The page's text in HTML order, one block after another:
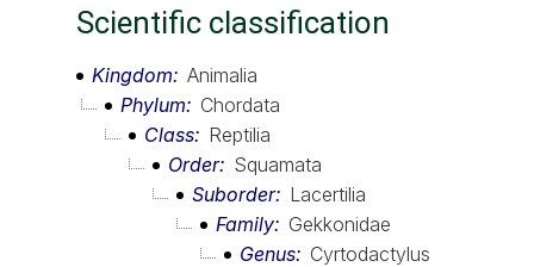
Scientific classification
Kingdom
Animalia
Phylum
Chordata
Class
Reptilia
Order
Squamata
Suborder
Lacertilia
Family
Gekkonidae
Genus
Cyrtodactylus